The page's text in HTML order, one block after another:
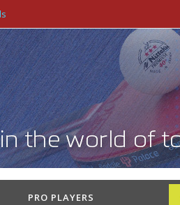
PRO PLAYERS